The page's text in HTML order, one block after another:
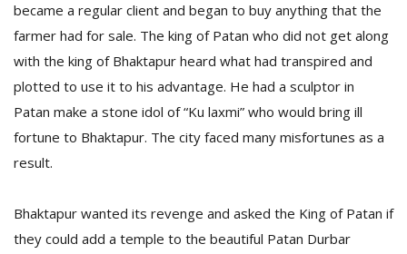
became a regular client and began to buy anything that the
farmer had for sale. The king of Patan who did not get along
with the king of Bhaktapur heard what had transpired and
plotted to use it to his advantage. He had a sculptor in
Patan make a stone idol of “Ku laxmi” who would bring ill
fortune to Bhaktapur. The city faced many misfortunes as a
result.
Bhaktapur wanted its revenge and asked the King of Patan if
they could add a temple to the beautiful Patan Durbar